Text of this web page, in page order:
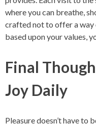
where you can breathe,
crafted not to offer a way
based upon your values,
Final
Joy Daily
Pleasure doesn’t have to